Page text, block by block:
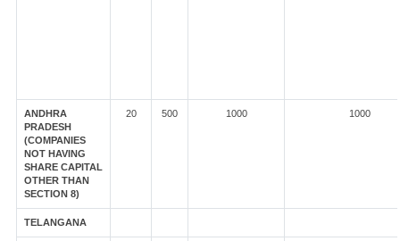
ANDHRA
PRADESH
(COMPANIES
NOT HAVING
SHARE CAPITAL
OTHER THAN
SECTION 8)
20 500 1000 1000
TELANGANA